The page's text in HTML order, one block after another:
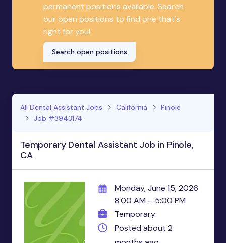
permanent positions available. Search
our open positions to find one that's
right for you!
Search open positions
All Dental Assistant Jobs California
Pinole
Job #3943174
Temporary Dental Assistant Job in Pinole,
CA
Monday, June 15, 2026
8:00 AM – 5:00 PM
Temporary
Posted about 2